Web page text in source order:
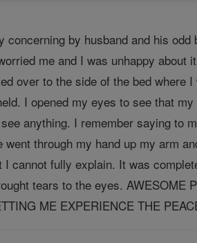
by husband and his
me and I was unhappy
over to the side of the bed
I opened my eyes to see that
anything. I remember saying
through my hand up my arm
cannot fully explain. It was
tears to the eyes. AWESOME
ME EXPERIENCE THE